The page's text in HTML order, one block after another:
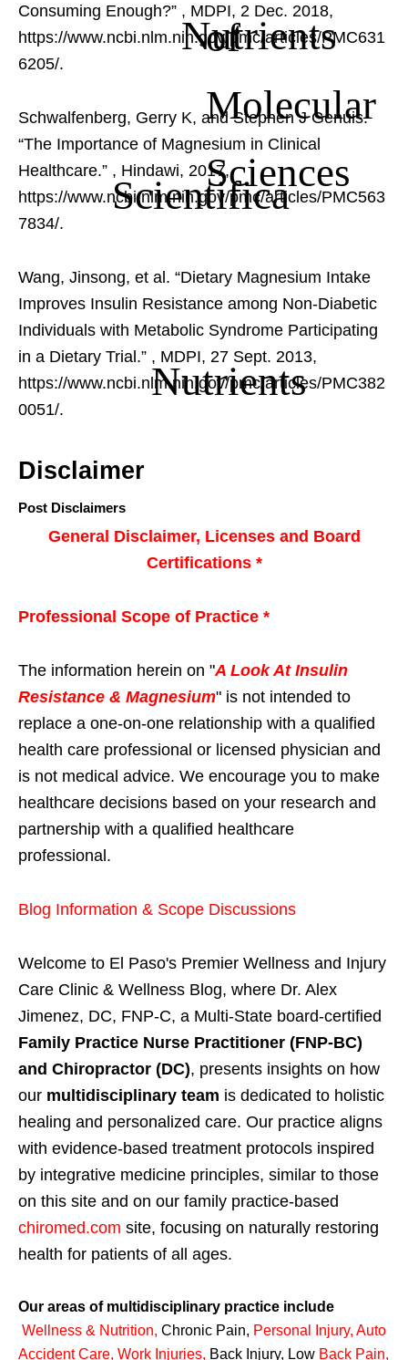
of
Molecular
Sciences
Consuming Enough?” Nutrients
, MDPI, 2 Dec. 2018,
https://www.ncbi.nlm.nih.gov/pmc/articles/PMC631
6205/.
Schwalfenberg, Gerry K, and Stephen J Genuis.
“The Importance of Magnesium in Clinical
Healthcare.” Scientifica
, Hindawi, 2017,
https://www.ncbi.nlm.nih.gov/pmc/articles/PMC563
7834/.
Wang, Jinsong, et al. “Dietary Magnesium Intake
Improves Insulin Resistance among Non-Diabetic
Individuals with Metabolic Syndrome Participating
in a Dietary Trial.” Nutrients
, MDPI, 27 Sept. 2013,
https://www.ncbi.nlm.nih.gov/pmc/articles/PMC382
0051/.
Disclaimer
Post Disclaimers
General Disclaimer, Licenses and Board
Certifications *
Professional Scope of Practice *
The information herein on "A Look At Insulin
Resistance & Magnesium" is not intended to
replace a one-on-one relationship with a qualified
health care professional or licensed physician and
is not medical advice. We encourage you to make
healthcare decisions based on your research and
partnership with a qualified healthcare
professional.
Blog Information & Scope Discussions
Welcome to El Paso's Premier Wellness and Injury
Care Clinic & Wellness Blog, where Dr. Alex
Jimenez, DC, FNP-C, a Multi-State board-certified
Family Practice Nurse Practitioner (FNP-BC)
and Chiropractor (DC), presents insights on how
our multidisciplinary team is dedicated to holistic
healing and personalized care. Our practice aligns
with evidence-based treatment protocols inspired
by integrative medicine principles, similar to those
on this site and on our family practice-based
chiromed.com site, focusing on naturally restoring
health for patients of all ages.
Our areas of multidisciplinary practice include
Wellness & Nutrition, Chronic Pain, Personal Injury, Auto
Accident Care, Work Injuries, Back Injury, Low Back Pain,